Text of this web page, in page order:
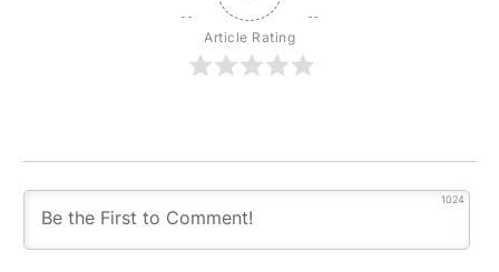
Article Rating
1024